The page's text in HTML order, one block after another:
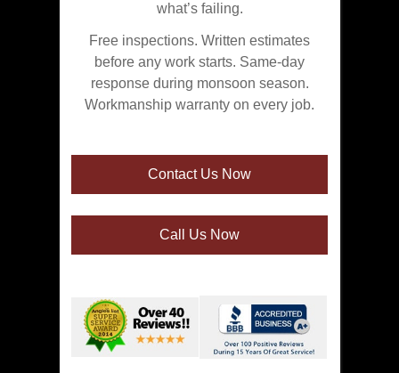
what’s failing.
Free inspections. Written estimates
before any work starts. Same-day
response during monsoon season.
Workmanship warranty on every job.
Contact Us Now
Call Us Now